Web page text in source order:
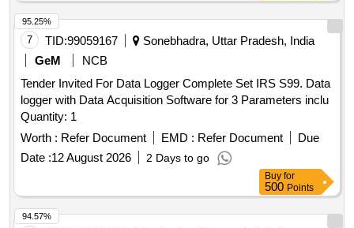
7 TID:99059167
Sonebhadra, Uttar Pradesh, India
GeM
NCB
Tender Invited For Data Logger Complete Set IRS S99. Data
logger with Data Acquisition Software for 3 Parameters inclu
Quantity: 1
Worth : Refer Document EMD : Refer Document
Due
Date :12 August 2026 2 Days to go
95.25%
Buy for
500 Points
94.57%